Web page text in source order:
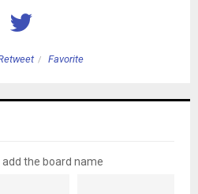
Favorite
the board name